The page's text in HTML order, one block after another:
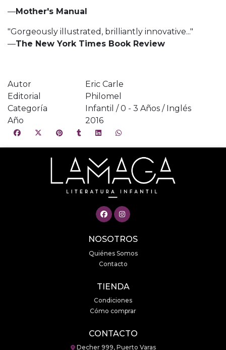
—Mother's Manual
"Gorgeously illustrated, brilliantly innovative..."
—The New York Times Book Review
Autor
Eric Carle
Editorial
Philomel
Categoría
Infantil / 0 - 3 Años / Inglés
Año
2016
NOSOTROS
Quiénes Somos
Contacto
TIENDA
Condiciones
Cómo comprar
CONTACTO
Decher 999, Puerto Varas